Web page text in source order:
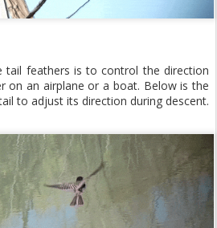
tail feathers is to control the direction
on an airplane or a boat. Below is the
to adjust its direction during descent.